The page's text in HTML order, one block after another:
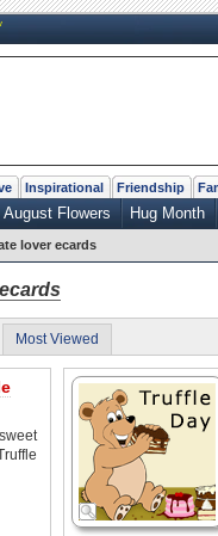
Inspirational Friendship
August Flowers Hug Month
lover ecards
Most Viewed